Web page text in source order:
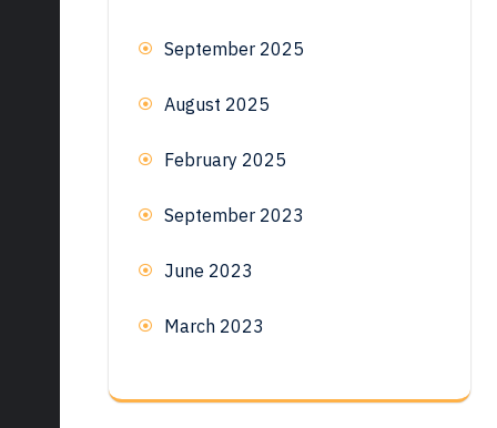
September 2025
August 2025
February 2025
September 2023
June 2023
March 2023